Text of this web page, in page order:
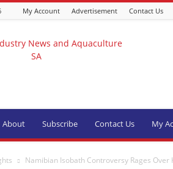
My Account Advertisement Contact Us
Fishing
Industry
SA
About Subscribe Contact Us My
Namibian Isobath Controversy Rages Over